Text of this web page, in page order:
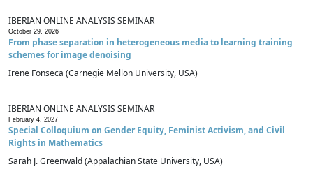
IBERIAN ONLINE ANALYSIS SEMINAR
October 29, 2026
From phase separation in heterogeneous media to learning training
schemes for image denoising
Irene Fonseca (Carnegie Mellon University, USA)
IBERIAN ONLINE ANALYSIS SEMINAR
February 4, 2027
Special Colloquium on Gender Equity, Feminist Activism, and Civil
Rights in Mathematics
Sarah J. Greenwald (Appalachian State University, USA)